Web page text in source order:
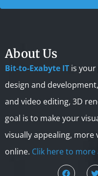
About Us
Bit-to-Exabyte IT is
design and
and video editing, 3D
goal is to make your
visually appealing, more
online. Clik here to